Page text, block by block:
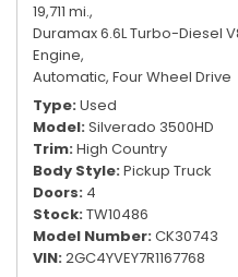
19,711 mi.,
Duramax 6.6L Turbo-Diesel
Engine,
Automatic, Four Wheel Drive
Type Used
Model Silverado 3500HD
Trim High Country
Body Style Pickup Truck
Doors 4
Stock TW10486
Model Number CK30743
VIN 2GC4YVEY7R1167768